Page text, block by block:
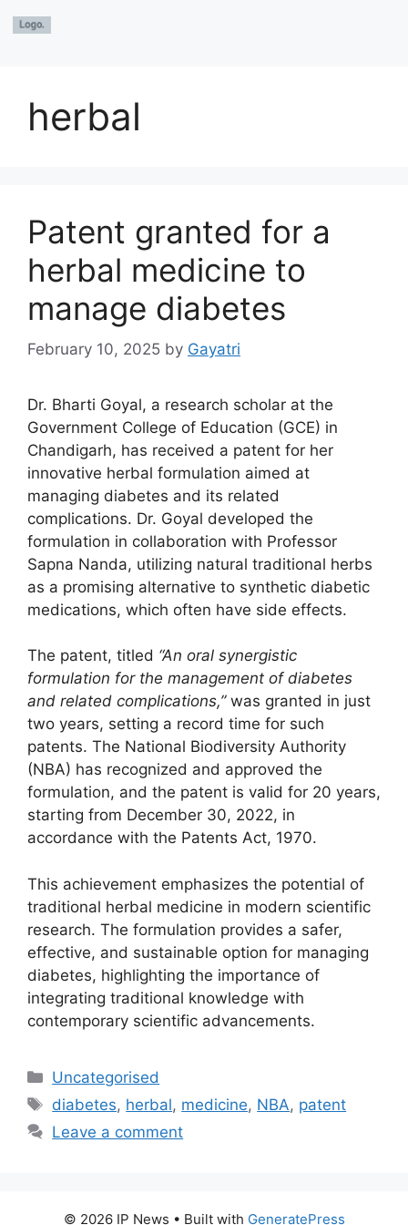
herbal
Patent granted for a
herbal medicine to
manage diabetes
February 10, 2025 by Gayatri
Dr. Bharti Goyal, a research scholar at the
Government College of Education (GCE) in
Chandigarh, has received a patent for her
innovative herbal formulation aimed at
managing diabetes and its related
complications. Dr. Goyal developed the
formulation in collaboration with Professor
Sapna Nanda, utilizing natural traditional herbs
as a promising alternative to synthetic diabetic
medications, which often have side effects.
The patent, titled “An oral synergistic
formulation for the management of diabetes
and related complications,”was granted in just
two years, setting a record time for such
patents. The National Biodiversity Authority
(NBA) has recognized and approved the
formulation, and the patent is valid for 20 years,
starting from December 30, 2022, in
accordance with the Patents Act, 1970.
This achievement emphasizes the potential of
traditional herbal medicine in modern scientific
research. The formulation provides a safer,
effective, and sustainable option for managing
diabetes, highlighting the importance of
integrating traditional knowledge with
contemporary scientific advancements.
Uncategorised
diabetes, herbal, medicine, NBA, patent
Leave a comment
© 2026 IP News • Built with GeneratePress